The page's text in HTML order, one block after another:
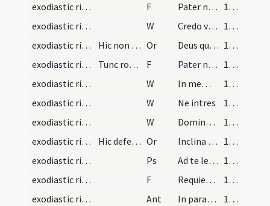
exodiastic rites/absolution/6
F Pater noster
104 (50r)
exodiastic rites/absolution/3
W Credo videre
104 (50r)
exodiastic rites/absolution/4
Hic non dicitur Oremus Or Deus qui universorum creator et conditor es ... facias praesentari.
105 (50v)
exodiastic rites/absolution/7
Tunc roget sacerdos omnes astantes ut orent pro e… F Pater noster
105 (50v)
exodiastic rites/absolution/4
W In memoria
105 (50v)
exodiastic rites/absolution/5
W Ne intres
105 (50v)
exodiastic rites/absolution/6
W Dominus vobiscum
105 (50v)
exodiastic rites/absolution/5
Hic deferant corpus ad sepulcrum cantantes Or Inclina Domine aurem tuam ... esse consortem.
105 (50v)
exodiastic rites/funeral/1
Ps Ad te levavi animam meam (Ps 24)
105 (50v)
exodiastic rites/funeral/8
F Requiem aeternam
107
exodiastic rites/funeral/1
Ant In paradisum
107